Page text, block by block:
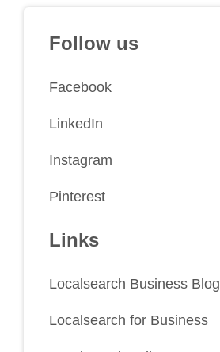
Follow us
Facebook
LinkedIn
Instagram
Pinterest
Links
Localsearch Business Blog
Localsearch for Business